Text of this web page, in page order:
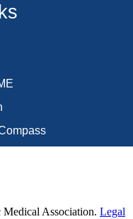
Association. Legal